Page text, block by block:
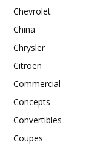
Chevrolet
China
Chrysler
Citroen
Commercial
Concepts
Convertibles
Coupes